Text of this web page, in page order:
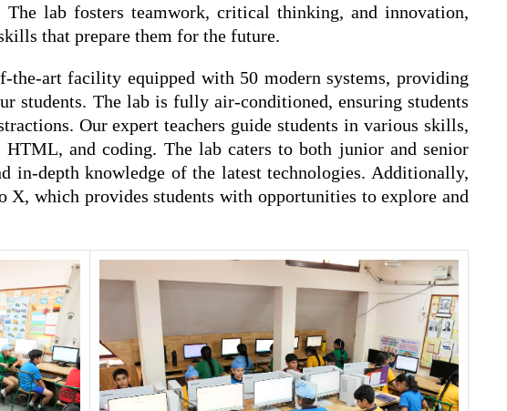
lab fosters teamwork, critical thinking, and innovation,
that prepare them for the future.
the-art facility equipped with 50 modern systems, providing
students. The lab is fully air-conditioned, ensuring students
Our expert teachers guide students in various skills,
HTML, and coding. The lab caters to both junior and senior
in-depth knowledge of the latest technologies. Additionally,
X, which provides students with opportunities to explore and